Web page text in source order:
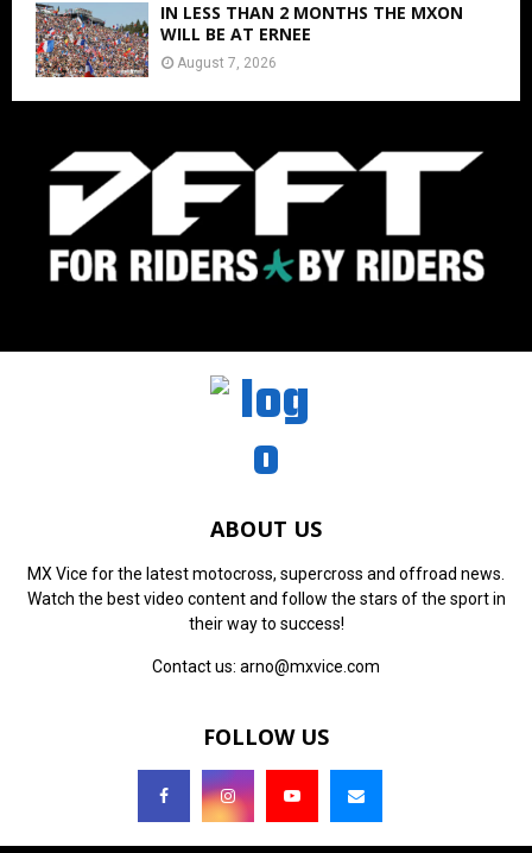
IN LESS THAN 2 MONTHS THE MXON
WILL BE AT ERNEE
August 7, 2026
ABOUT US
MX Vice for the latest motocross, supercross and offroad news.
Watch the best video content and follow the stars of the sport in
their way to success!
Contact us: arno@mxvice.com
FOLLOW US